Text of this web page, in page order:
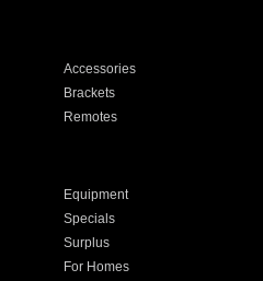
Accessories
Brackets
Remotes
Equipment
Specials
Surplus
For Homes